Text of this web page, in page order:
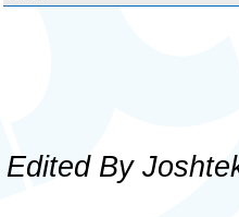
Edited By